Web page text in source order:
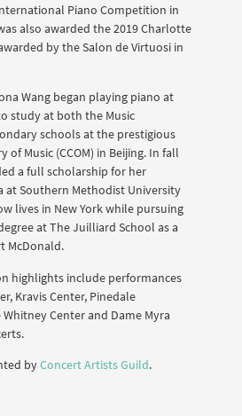
Piano Competition in
also awarded the 2019 Charlotte
by the Salon de Virtuosi in
Wang began playing piano at
study at both the Music
schools at the prestigious
of Music (CCOM) in Beijing. In fall
a full scholarship for her
at Southern Methodist University
lives in New York while pursuing
at The Juilliard School as a
McDonald.
highlights include performances
Kravis Center, Pinedale
Center and Dame Myra
byConcert Artists Guild.